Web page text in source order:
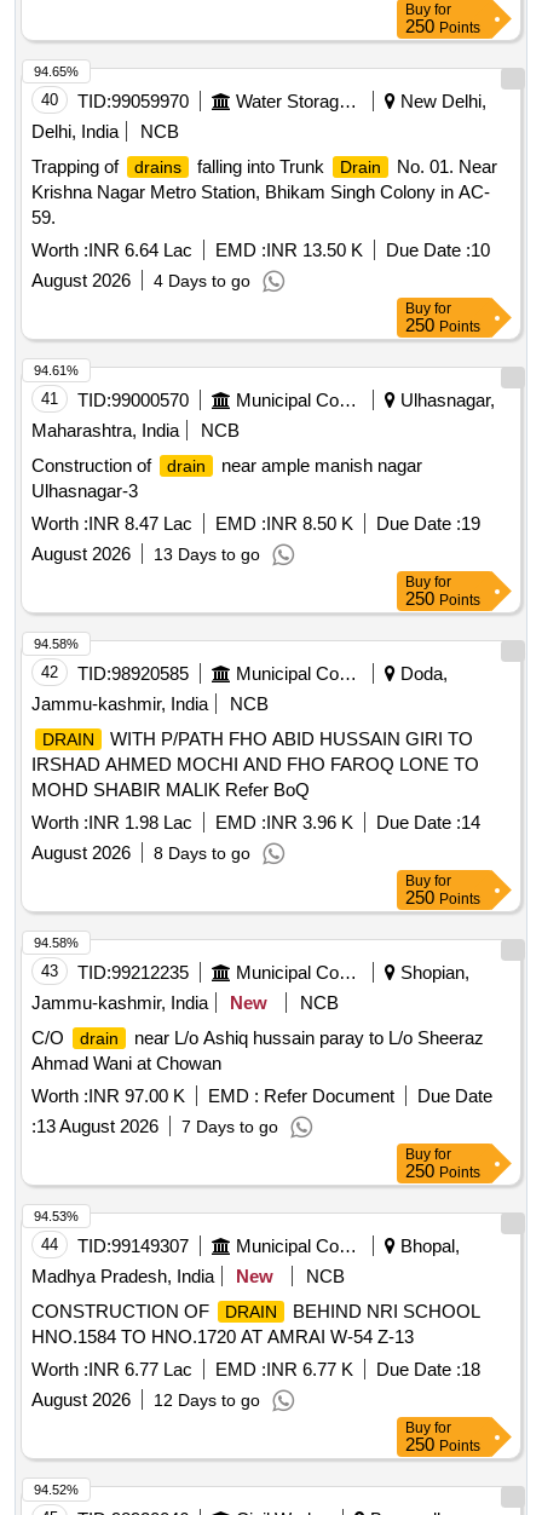
Buy for
250 Points
40 TID:99059970 Water Storage And Supply
New Delhi,
Delhi, India
NCB
Trapping of
drains falling into Trunk Drain
No. 01. Near
Krishna Nagar Metro Station, Bhikam Singh Colony in AC-
59.
Worth :INR 6.64 Lac EMD :INR 13.50 K Due Date :10
August 2026
4 Days to go
94.65%
Buy for
250 Points
41 TID:99000570 Municipal Corporations
Ulhasnagar,
Maharashtra, India
NCB
Construction of
drain
near ample manish nagar
Ulhasnagar-3
Worth :INR 8.47 Lac EMD :INR 8.50 K Due Date :19
August 2026
13 Days to go
94.61%
Buy for
250 Points
42 TID:98920585 Municipal Corporations
Doda,
Jammu-kashmir, India
NCB
DRAIN
WITH P/PATH FHO ABID HUSSAIN GIRI TO
IRSHAD AHMED MOCHI AND FHO FAROQ LONE TO
MOHD SHABIR MALIK Refer BoQ
Worth :INR 1.98 Lac EMD :INR 3.96 K Due Date :14
August 2026
8 Days to go
94.58%
Buy for
250 Points
43 TID:99212235 Municipal Corporations
Shopian,
Jammu-kashmir, India
New
NCB
C/O
drain
near L/o Ashiq hussain paray to L/o Sheeraz
Ahmad Wani at Chowan
Worth :INR 97.00 K EMD : Refer Document
Due Date
:13 August 2026 7 Days to go
94.58%
Buy for
250 Points
44 TID:99149307 Municipal Corporations
Bhopal,
Madhya Pradesh, India
New
NCB
CONSTRUCTION OF
DRAIN
BEHIND NRI SCHOOL
HNO.1584 TO HNO.1720 AT AMRAI W-54 Z-13
Worth :INR 6.77 Lac EMD :INR 6.77 K Due Date :18
August 2026
12 Days to go
94.53%
Buy for
250 Points
94.52%